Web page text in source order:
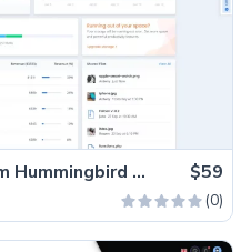
Falcon Tailwind – Premium Hummingbird Admin Dashboard & WebApp Template $59
(0)